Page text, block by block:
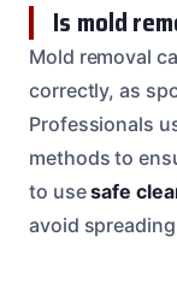
Is mold
Mold removal
correctly, as
Professionals
methods to
to usesafe
avoid